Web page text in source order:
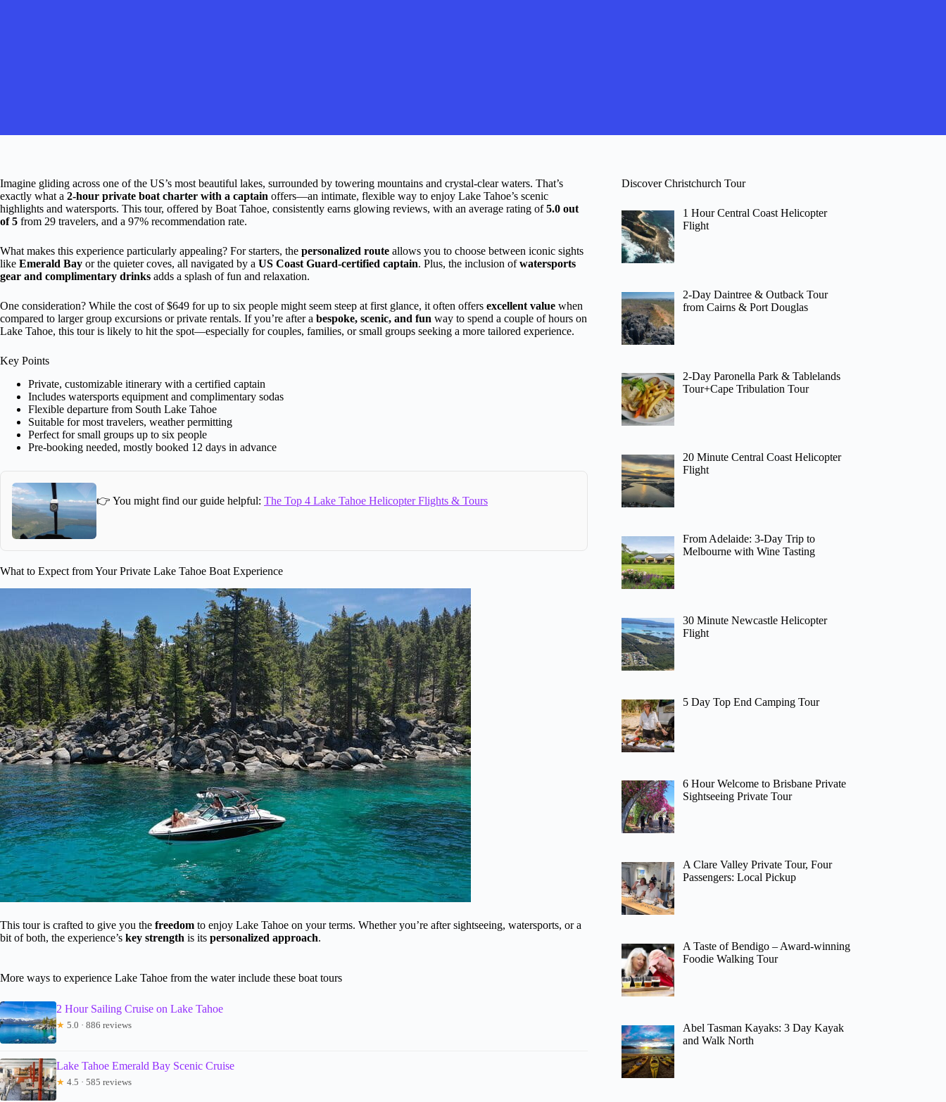
Imagine gliding across one of the US’s most beautiful lakes, surrounded by towering mountains and crystal-clear waters. That’s
exactly what a 2-hour private boat charter with a captain offers—an intimate, flexible way to enjoy Lake Tahoe’s scenic
highlights and watersports. This tour, offered by Boat Tahoe, consistently earns glowing reviews, with an average rating of5.0 out
of 5 from 29 travelers, and a 97% recommendation rate.
What makes this experience particularly appealing? For starters, the personalized route allows you to choose between iconic sights
like Emerald Bay or the quieter coves, all navigated by a US Coast Guard-certified captain. Plus, the inclusion ofwatersports
gear and complimentary drinks adds a splash of fun and relaxation.
One consideration? While the cost of $649 for up to six people might seem steep at first glance, it often offers excellent value when
compared to larger group excursions or private rentals. If you’re after a bespoke, scenic, and fun way to spend a couple of hours on
Lake Tahoe, this tour is likely to hit the spot—especially for couples, families, or small groups seeking a more tailored experience.
Key Points
Private, customizable itinerary with a certified captain
Includes watersports equipment and complimentary sodas
Flexible departure from South Lake Tahoe
Suitable for most travelers, weather permitting
Perfect for small groups up to six people
Pre-booking needed, mostly booked 12 days in advance
👉 You might find our guide helpful: The Top 4 Lake Tahoe Helicopter Flights & Tours
What to Expect from Your Private Lake Tahoe Boat Experience
This tour is crafted to give you the freedom to enjoy Lake Tahoe on your terms. Whether you’re after sightseeing, watersports, or a
bit of both, the experience’s key strength is its personalized approach.
More ways to experience Lake Tahoe from the water include these boat tours
2 Hour Sailing Cruise on Lake Tahoe
★ 5.0 · 886 reviews
Lake Tahoe Emerald Bay Scenic Cruise
★ 4.5 · 585 reviews
Discover Christchurch Tour
1 Hour Central Coast Helicopter
Flight
2-Day Daintree & Outback Tour
from Cairns & Port Douglas
2-Day Paronella Park & Tablelands
Tour+Cape Tribulation Tour
20 Minute Central Coast Helicopter
Flight
From Adelaide: 3-Day Trip to
Melbourne with Wine Tasting
30 Minute Newcastle Helicopter
Flight
5 Day Top End Camping Tour
6 Hour Welcome to Brisbane Private
Sightseeing Private Tour
A Clare Valley Private Tour, Four
Passengers: Local Pickup
A Taste of Bendigo – Award-winning
Foodie Walking Tour
Abel Tasman Kayaks: 3 Day Kayak
and Walk North